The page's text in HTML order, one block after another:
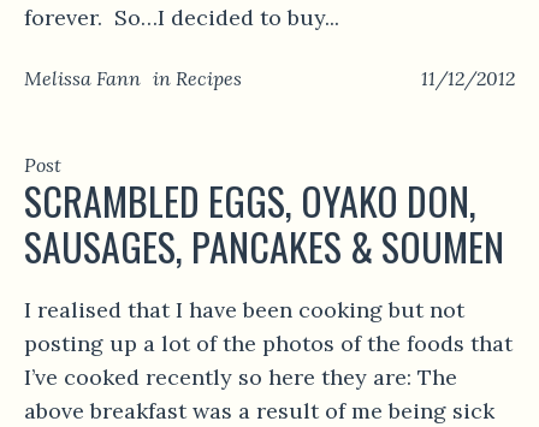
forever. So…I decided to buy...
11/12/2012
Melissa Fann in Recipes
Post
SCRAMBLED EGGS, OYAKO DON,
SAUSAGES, PANCAKES & SOUMEN
I realised that I have been cooking but not
posting up a lot of the photos of the foods that
I’ve cooked recently so here they are: The
above breakfast was a result of me being sick